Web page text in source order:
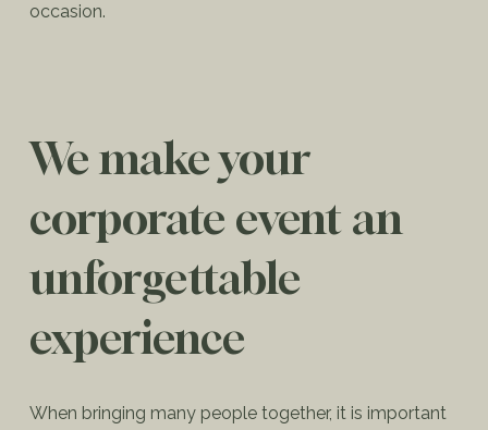
occasion.
We make your
corporate event an
unforgettable
experience
When bringing many people together, it is important